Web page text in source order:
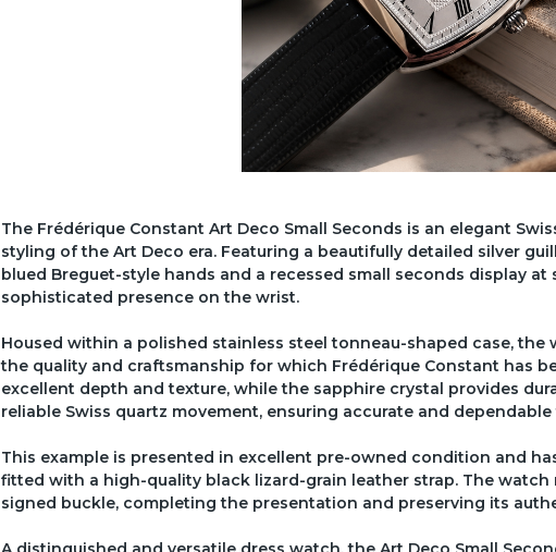
The Frédérique Constant Art Deco Small Seconds is an elegant
styling of the Art Deco era. Featuring a beautifully detailed silver
blued Breguet-style hands and a recessed small seconds display
sophisticated presence on the wrist.
Housed within a polished stainless steel tonneau-shaped case,
the quality and craftsmanship for which Frédérique Constant has
excellent depth and texture, while the sapphire crystal provides
reliable Swiss quartz movement, ensuring accurate and
This example is presented in excellent pre-owned condition and
fitted with a high-quality black lizard-grain leather strap. The
signed buckle, completing the presentation and preserving its